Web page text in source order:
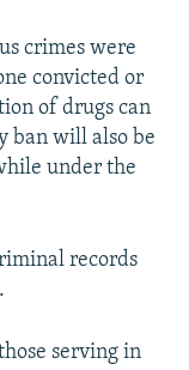
crimes were
convicted or
of drugs can
ban will also be
under the
records
serving in